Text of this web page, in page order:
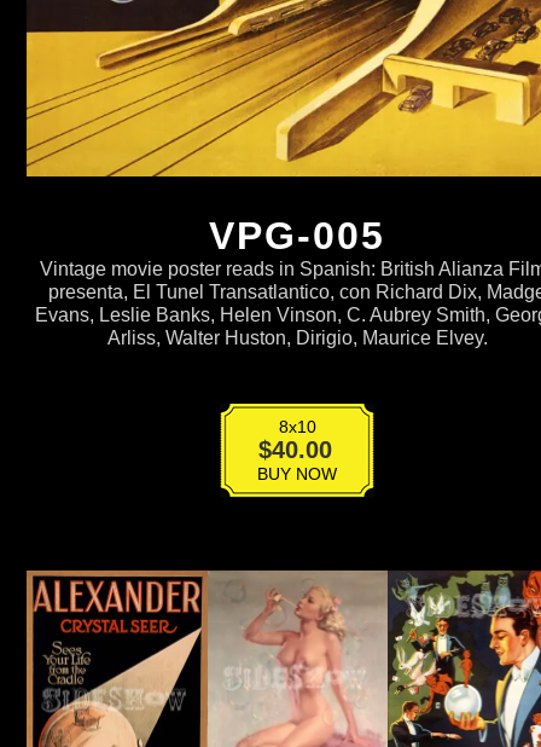
VPG-005
Vintage movie poster reads in Spanish: British Alianza
presenta, El Tunel Transatlantico, con Richard Dix,
Evans, Leslie Banks, Helen Vinson, C. Aubrey Smith,
Arliss, Walter Huston, Dirigio, Maurice Elvey.
8x10
$40.00
VPG-
quantityBUY NOW